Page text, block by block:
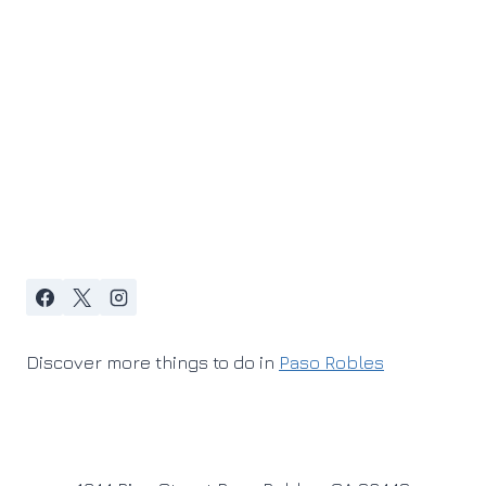
Discover more things to do in Paso Robles